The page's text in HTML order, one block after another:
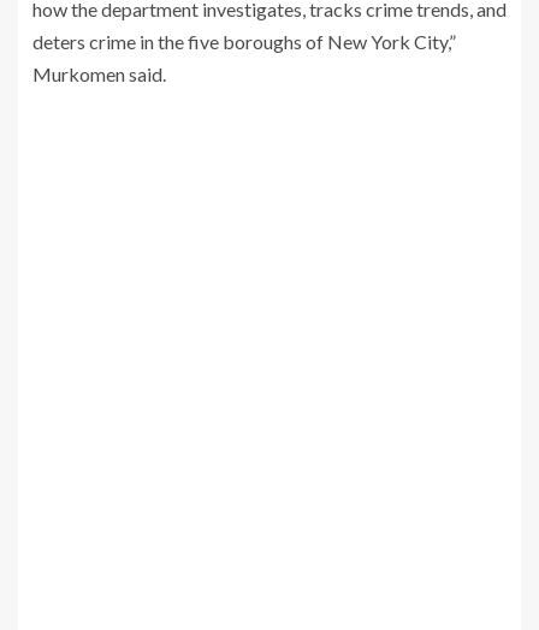
how the department investigates, tracks crime trends, and
deters crime in the five boroughs of New York City,”
Murkomen said.